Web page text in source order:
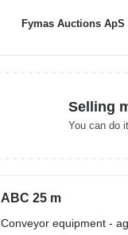
Fymas Auctions
Selling
You can do
ABC 25 m
Conveyor equipment -